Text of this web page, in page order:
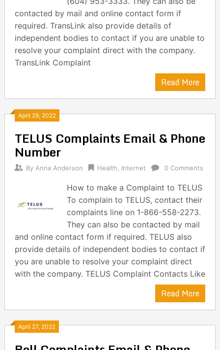
contacted by mail and online contact form if
required. TransLink also provide details of
independent bodies to contact if you are unable to
resolve your complaint direct with the company.
TransLink Complaint
Read More
April 29, 2022
TELUS Complaints Email & Phone
Number
By Anna Anderson Health Internet 0 Comments
How to make a Complaint to TELUS
To complain to TELUS, contact their
complaints line on 1-866-558-2273.
They can also be contacted by mail
and online contact form if required. TELUS also
provide details of independent bodies to contact if
you are unable to resolve your complaint direct
with the company. TELUS Complaint Contacts Like
Read More
April 27, 2022